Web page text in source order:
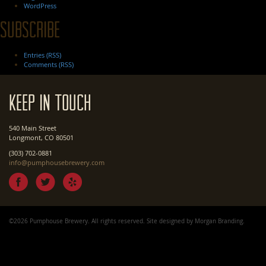
WordPress
Subscribe
Entries (RSS)
Comments (RSS)
Keep In Touch
540 Main Street
Longmont, CO 80501
(303) 702-0881
info@pumphousebrewery.com
©2026 Pumphouse Brewery. All rights reserved. Site designed by Morgan Branding